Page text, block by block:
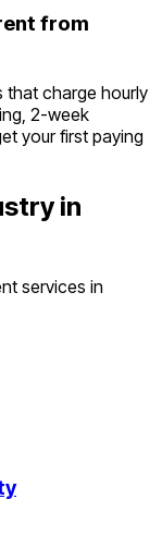
from
that charge hourly
2-week
your first paying
in
services in